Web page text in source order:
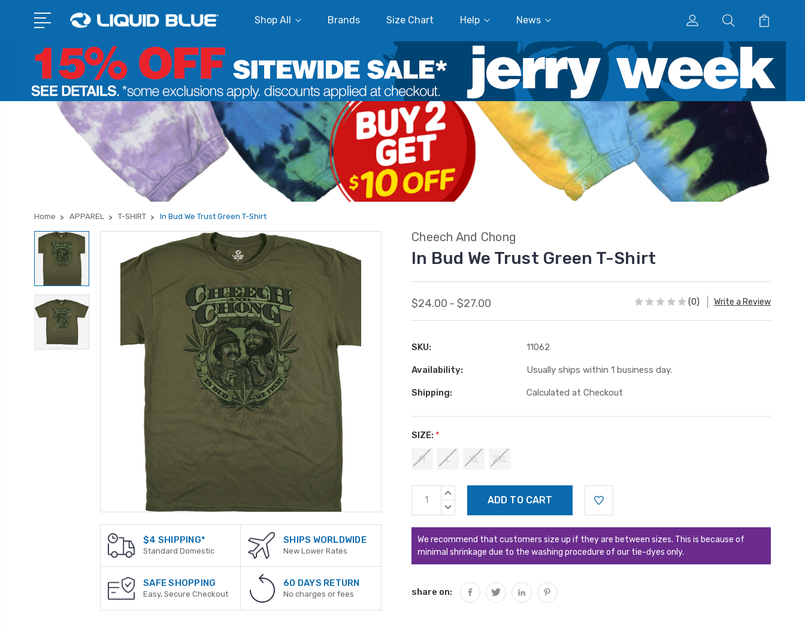
Shop All Brands Size Chart Help News
Home APPAREL T-SHIRT In Bud We Trust Green T-Shirt
$4 SHIPPING*
Standard Domestic
SHIPS WORLDWIDE
New Lower Rates
SAFE SHOPPING
Easy, Secure Checkout
60 DAYS RETURN
No charges or fees
Cheech And Chong
In Bud We Trust Green T-Shirt
$24.00 - $27.00 (0) Write a Review
SKU: 11062
Availability: Usually ships within 1 business day.
Shipping: Calculated at Checkout
SIZE: *
M L XL 2XL
Current
Stock:
INCREASE
DECREASE
We recommend that customers size up if they are between sizes. This is because of
minimal shrinkage due to the washing procedure of our tie-dyes only.
share on: